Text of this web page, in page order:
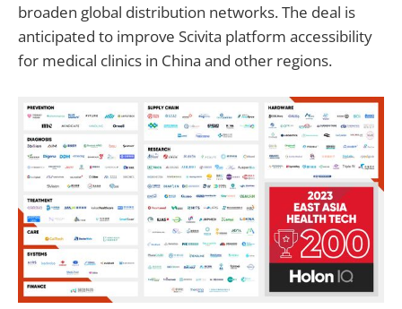
broaden global distribution networks. The deal is
anticipated to improve Scivita platform accessibility
for medical clinics in China and other regions.